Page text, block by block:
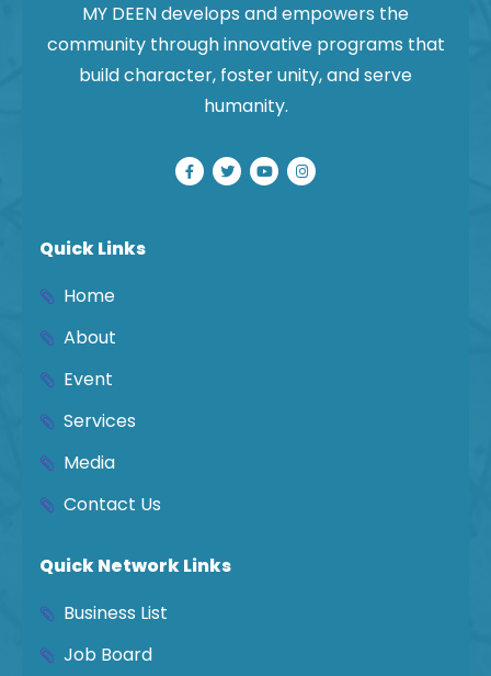
MY DEEN develops and empowers the
community through innovative programs that
build character, foster unity, and serve
humanity.
Quick Links
Home
About
Event
Services
Media
Contact Us
Quick Network Links
Business List
Job Board